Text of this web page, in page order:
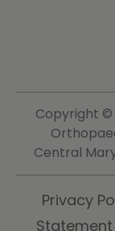
Copyright ©
Central
Privacy
Statement